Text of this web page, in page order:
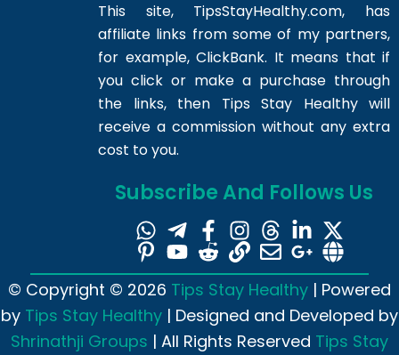
This site, TipsStayHealthy.com, has
affiliate links from some of my partners,
for example, ClickBank. It means that if
you click or make a purchase through
the links, then Tips Stay Healthy will
receive a commission without any extra
cost to you.
Subscribe And Follows Us
© Copyright © 2026 Tips Stay Healthy | Powered
by Tips Stay Healthy | Designed and Developed by
Shrinathji Groups | All Rights Reserved Tips Stay